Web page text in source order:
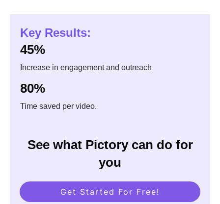
Key Results:
45%
Increase in engagement and outreach
80%
Time saved per video.
See what Pictory can do for
you
Get Started For Free!